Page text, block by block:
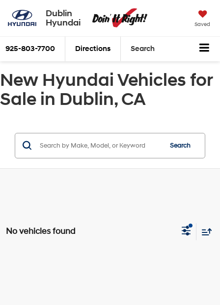
Dublin
Hyundai
Saved
925-803-7700 Directions Search
New Hyundai Vehicles for
Sale in Dublin, CA
Search
No vehicles found